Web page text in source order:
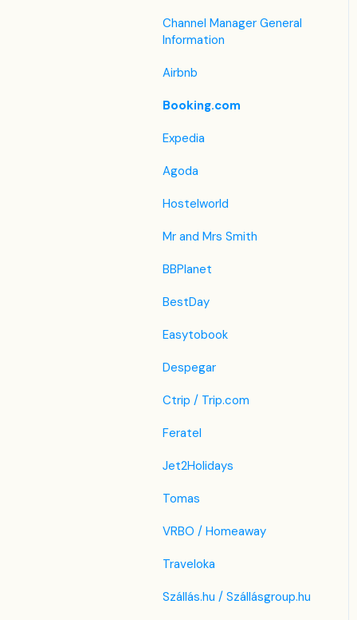
Invoice Settings
Subscription
Registration Form
Custom Field
List View
Housekeeping &
Maintenance
Administration
Channel Manager General
Information
Airbnb
Booking.com
Expedia
Agoda
Hostelworld
Mr and Mrs Smith
BBPlanet
BestDay
Easytobook
Despegar
Ctrip / Trip.com
Feratel
Jet2Holidays
Tomas
VRBO / Homeaway
Traveloka
Szállás.hu / Szállásgroup.hu